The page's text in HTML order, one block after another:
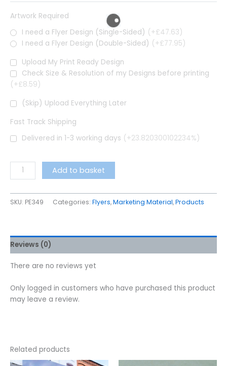
Artwork Required
I need a Flyer Design (Single-Sided) (+£47.63)
I need a Flyer Design (Double-Sided) (+£77.95)
Upload My Print Ready Design
Check Size & Resolution of my Designs before printing
(+£8.59)
(Skip) Upload Everything Later
Fast Track Shipping
Delivered in 1-3 working days (+23.820300102234%)
Add to basket
SKU: PE349 Categories: Flyers,Marketing Material,Products
Reviews (0)
There are no reviews yet
Only logged in customers who have purchased this product
may leave a review.
Related products